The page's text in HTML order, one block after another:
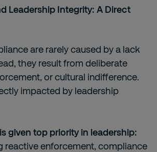
Leadership Integrity: A Direct
are rarely caused by a lack
they result from deliberate
or cultural indifference.
impacted by leadership
given top priority in leadership:
reactive enforcement, compliance